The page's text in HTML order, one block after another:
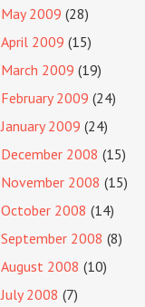
May 2009 (28)
April 2009 (15)
March 2009 (19)
February 2009 (24)
January 2009 (24)
December 2008 (15)
November 2008 (15)
October 2008 (14)
September 2008 (8)
August 2008 (10)
July 2008 (7)